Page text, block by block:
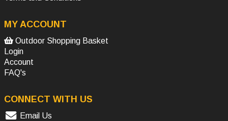
MY ACCOUNT
Outdoor Shopping Basket
Login
Account
FAQ's
CONNECT WITH US
Email Us